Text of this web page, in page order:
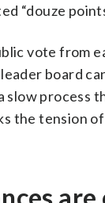
“douze
vote from
board
slow process
the tension
are